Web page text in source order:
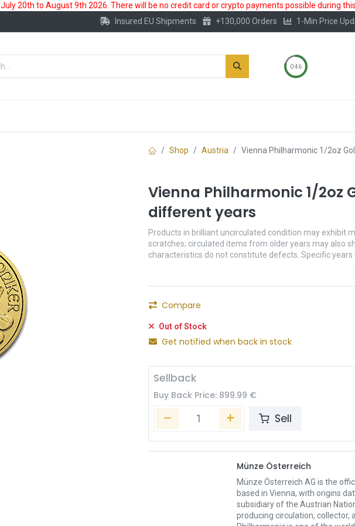
20th to August 9th 2026. There will be no credit card or crypto payments possible during
Insured EU Shipments +130,000 Orders 1-Min Price
0:46
Shop Austria Vienna Philharmonic 1/2oz
Vienna Philharmonic 1/2oz
different years
Products in brilliant uncirculated condition may exhibit
scratches; circulated items from older years may also
characteristics do not constitute defects. Specific years
Compare
Out of Stock
Get notified when back in stock
Sellback
Buy Back Price: 899.99 €
Sell
Münze Österreich
Münze Österreich AG is the
based in Vienna, with origins
subsidiary of the Austrian
producing circulation, collector,